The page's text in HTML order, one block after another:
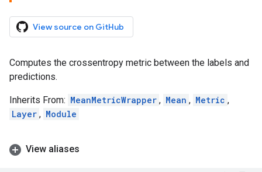
View source on GitHub
Computes the crossentropy metric between the labels and
predictions.
Inherits From: MeanMetricWrapper , Mean , Metric ,
Layer , Module
View aliases